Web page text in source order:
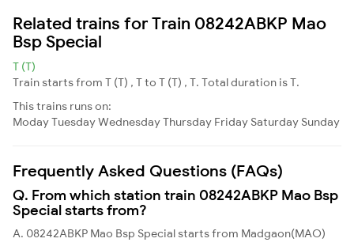
Related trains for Train 08242ABKP Mao
Bsp Special
T (T)
Train starts from T (T) , T to T (T) , T. Total duration is T.
This trains runs on:
ModayTuesdayWednesdayThursday Friday Saturday Sunday
Frequently Asked Questions (FAQs)
Q. From which station train 08242ABKP Mao Bsp
Special starts from?
A. 08242ABKP Mao Bsp Special starts from Madgaon(MAO)